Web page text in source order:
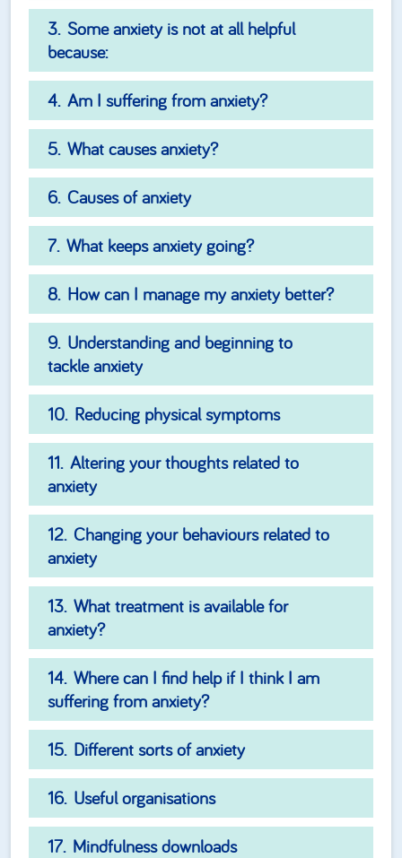
Some anxiety is not at all helpful
because:
Am I suffering from anxiety?
What causes anxiety?
Causes of anxiety
What keeps anxiety going?
How can I manage my anxiety better?
Understanding and beginning to
tackle anxiety
Reducing physical symptoms
Altering your thoughts related to
anxiety
Changing your behaviours related to
anxiety
What treatment is available for
anxiety?
Where can I find help if I think I am
suffering from anxiety?
Different sorts of anxiety
Useful organisations
Mindfulness downloads